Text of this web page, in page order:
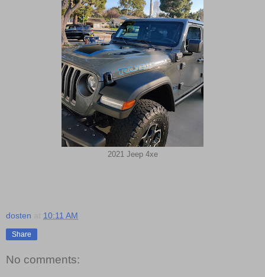
2021 Jeep 4xe
dosten 10:11 AM
Share
No comments: